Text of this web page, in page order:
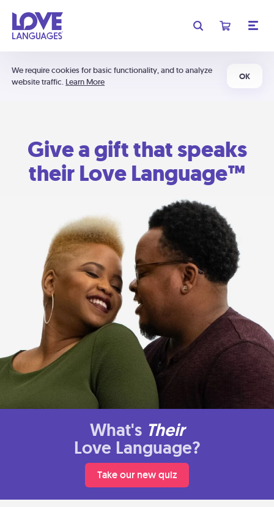
We require cookies for basic functionality, and to analyze
website traffic. Learn More
OK
Give a gift that speaks
their Love Language™
What's Their
Love Language?
Take our new quiz